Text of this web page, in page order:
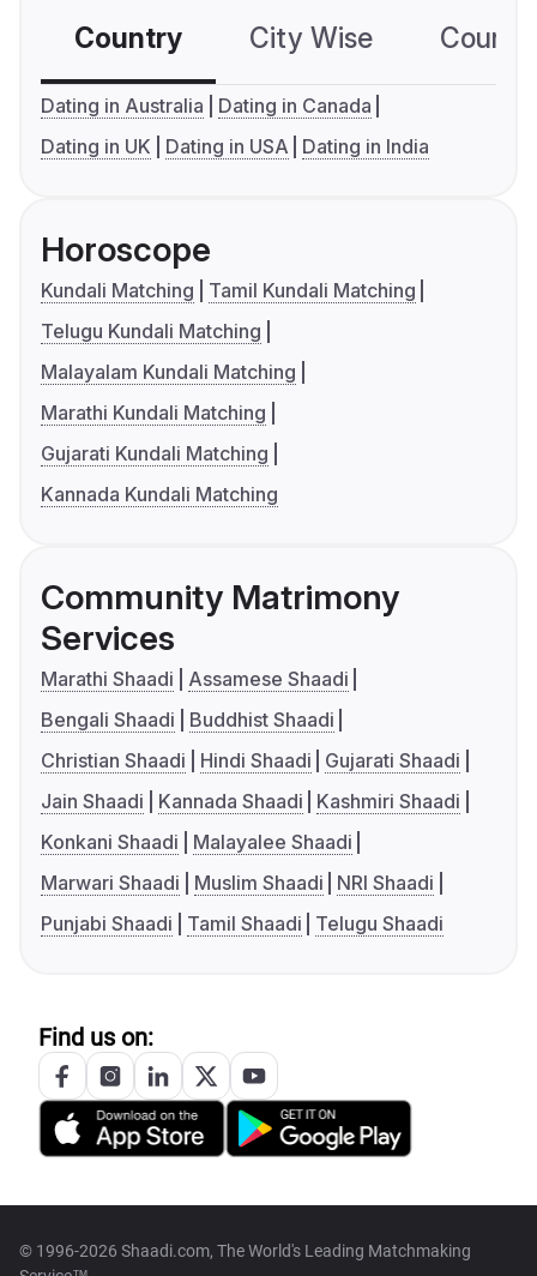
Country City Wise
Dating in Australia
Dating in Canada
Dating in UK
Dating in USA Dating in India
Horoscope
Kundali Matching
Tamil Kundali Matching
Telugu Kundali Matching
Malayalam Kundali Matching
Marathi Kundali Matching
Gujarati Kundali Matching
Kannada Kundali Matching
Community Matrimony
Services
Marathi Shaadi
Assamese Shaadi
Bengali Shaadi
Buddhist Shaadi
Christian Shaadi
Hindi Shaadi
Gujarati Shaadi
Jain Shaadi
Kannada Shaadi
Kashmiri Shaadi
Konkani Shaadi
Malayalee Shaadi
Marwari Shaadi
Muslim Shaadi
NRI Shaadi
Punjabi Shaadi
Tamil Shaadi Telugu Shaadi
Find us on:
© 1996-2026 Shaadi.com, The World's Leading Matchmaking